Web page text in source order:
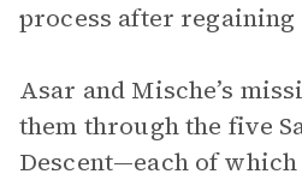
process after
Asar and Mische’s
them through the five
Descent—each of